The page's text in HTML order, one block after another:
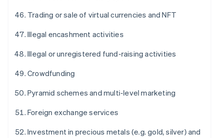
Trading or sale of virtual currencies and NFT
Illegal encashment activities
Illegal or unregistered fund-raising activities
Crowdfunding
Pyramid schemes and multi-level marketing
Foreign exchange services
Investment in precious metals (e.g. gold, silver) and